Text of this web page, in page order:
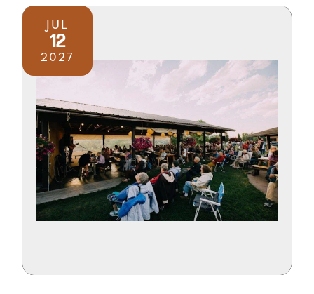
JUL
12
2027